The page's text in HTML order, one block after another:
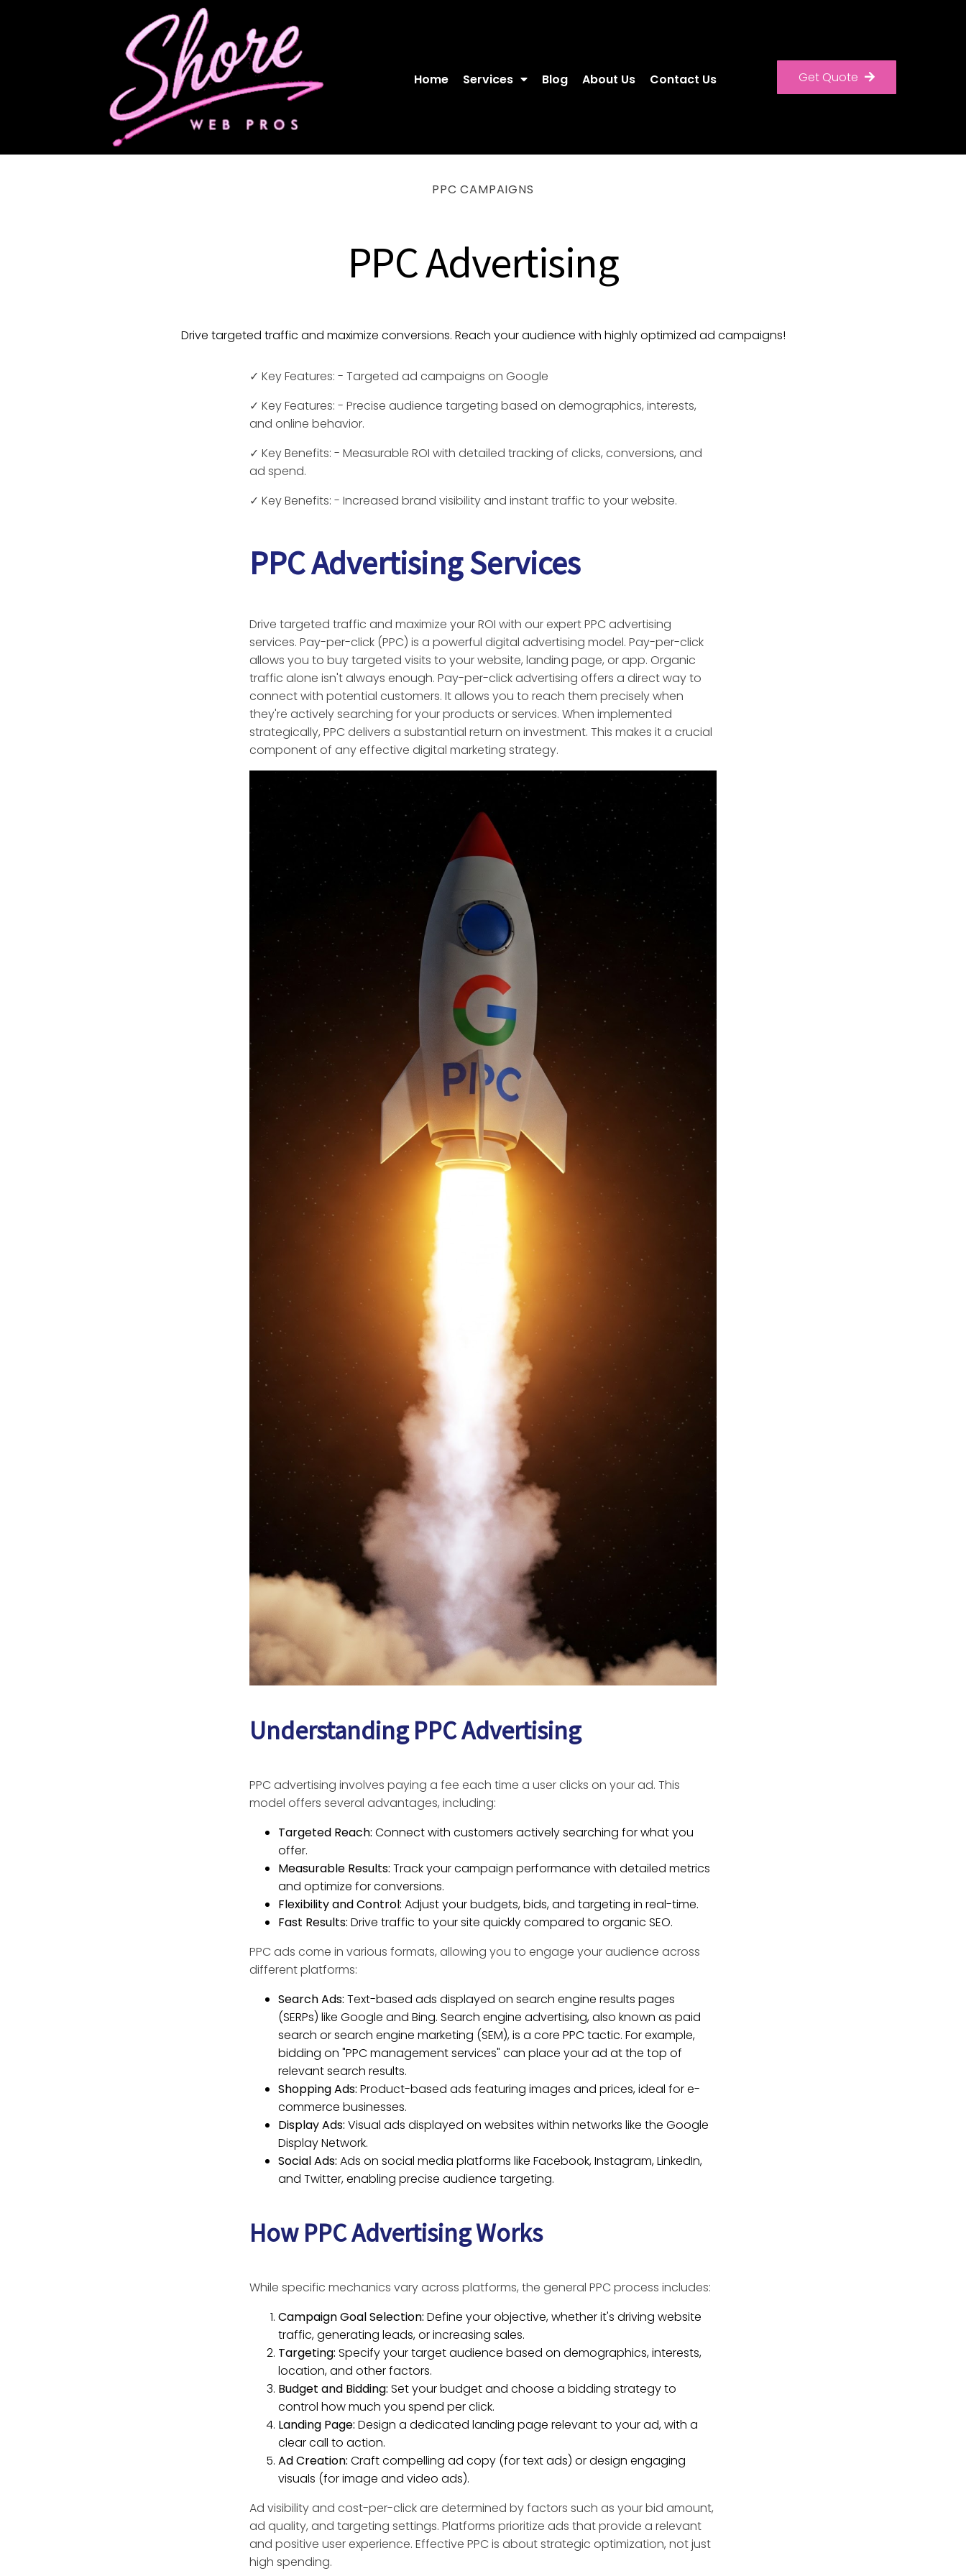
Home Services Blog About Us Contact Us Get Quote
PPC CAMPAIGNS
PPC Advertising
Drive targeted traffic and maximize conversions. Reach your audience with highly optimized ad campaigns!
✓ Key Features: - Targeted ad campaigns on Google
✓ Key Features: - Precise audience targeting based on demographics, interests,
and online behavior.
✓ Key Benefits: - Measurable ROI with detailed tracking of clicks, conversions, and
ad spend.
✓ Key Benefits: - Increased brand visibility and instant traffic to your website.
PPC Advertising Services
Drive targeted traffic and maximize your ROI with our expert PPC advertising
services. Pay-per-click (PPC) is a powerful digital advertising model. Pay-per-click
allows you to buy targeted visits to your website, landing page, or app. Organic
traffic alone isn't always enough. Pay-per-click advertising offers a direct way to
connect with potential customers. It allows you to reach them precisely when
they're actively searching for your products or services. When implemented
strategically, PPC delivers a substantial return on investment. This makes it a crucial
component of any effective digital marketing strategy.
Understanding PPC Advertising
PPC advertising involves paying a fee each time a user clicks on your ad. This
model offers several advantages, including:
Targeted Reach: Connect with customers actively searching for what you
offer.
Measurable Results: Track your campaign performance with detailed metrics
and optimize for conversions.
Flexibility and Control: Adjust your budgets, bids, and targeting in real-time.
Fast Results: Drive traffic to your site quickly compared to organic SEO.
PPC ads come in various formats, allowing you to engage your audience across
different platforms:
Search Ads: Text-based ads displayed on search engine results pages
(SERPs) like Google and Bing. Search engine advertising, also known as paid
search or search engine marketing (SEM), is a core PPC tactic. For example,
bidding on "PPC management services" can place your ad at the top of
relevant search results.
Shopping Ads: Product-based ads featuring images and prices, ideal for e-
commerce businesses.
Display Ads: Visual ads displayed on websites within networks like the Google
Display Network.
Social Ads: Ads on social media platforms like Facebook, Instagram, LinkedIn,
and Twitter, enabling precise audience targeting.
How PPC Advertising Works
While specific mechanics vary across platforms, the general PPC process includes:
Campaign Goal Selection: Define your objective, whether it's driving website
traffic, generating leads, or increasing sales.
Targeting: Specify your target audience based on demographics, interests,
location, and other factors.
Budget and Bidding: Set your budget and choose a bidding strategy to
control how much you spend per click.
Landing Page: Design a dedicated landing page relevant to your ad, with a
clear call to action.
Ad Creation: Craft compelling ad copy (for text ads) or design engaging
visuals (for image and video ads).
Ad visibility and cost-per-click are determined by factors such as your bid amount,
ad quality, and targeting settings. Platforms prioritize ads that provide a relevant
and positive user experience. Effective PPC is about strategic optimization, not just
high spending.